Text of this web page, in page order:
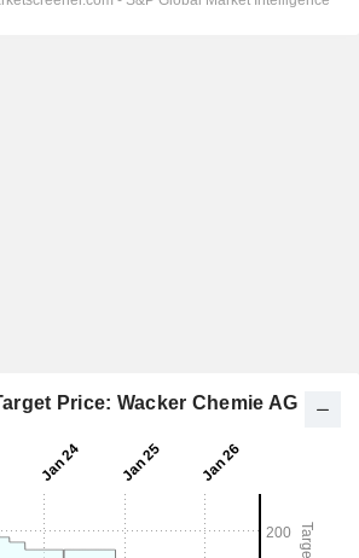
Price: Wacker Chemie AG